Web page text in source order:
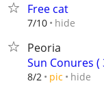
Free cat
7/10 hide
Peoria
Sun Conures (
8/2 pic hide